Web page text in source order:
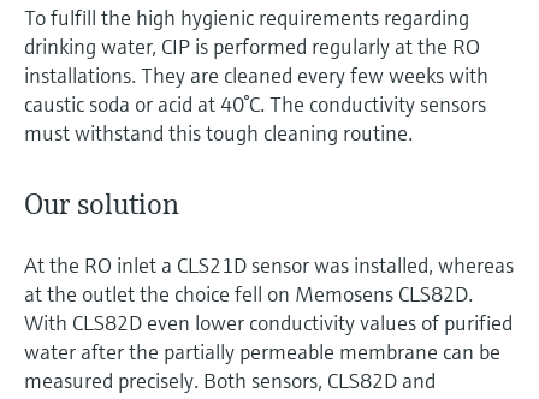
To fulfill the high hygienic requirements regarding
drinking water, CIP is performed regularly at the RO
installations. They are cleaned every few weeks with
caustic soda or acid at 40°C. The conductivity sensors
must withstand this tough cleaning routine.
Our solution
At the RO inlet a CLS21D sensor was installed, whereas
at the outlet the choice fell on Memosens CLS82D.
With CLS82D even lower conductivity values of purified
water after the partially permeable membrane can be
measured precisely. Both sensors, CLS82D and